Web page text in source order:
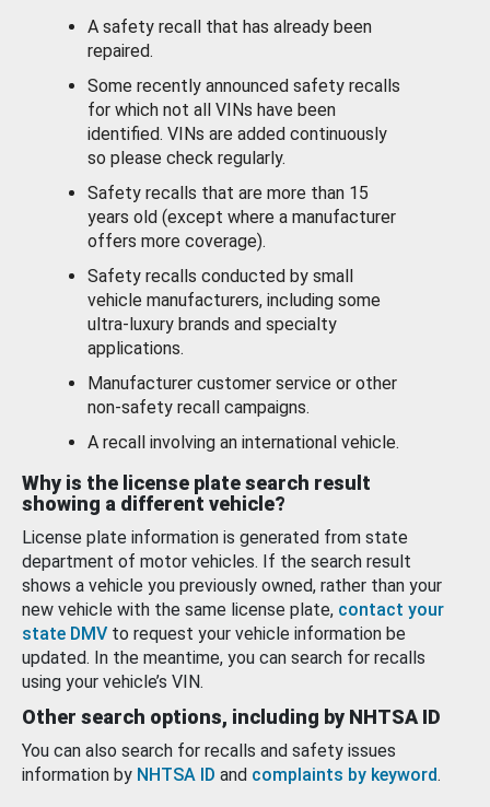
A safety recall that has already been
repaired.
Some recently announced safety recalls
for which not all VINs have been
identified. VINs are added continuously
so please check regularly.
Safety recalls that are more than 15
years old (except where a manufacturer
offers more coverage).
Safety recalls conducted by small
vehicle manufacturers, including some
ultra-luxury brands and specialty
applications.
Manufacturer customer service or other
non-safety recall campaigns.
A recall involving an international vehicle.
Why is the license plate search result
showing a different vehicle?
License plate information is generated from state
department of motor vehicles. If the search result
shows a vehicle you previously owned, rather than your
new vehicle with the same license plate, contact your
state DMV to request your vehicle information be
updated. In the meantime, you can search for recalls
using your vehicle’s VIN.
Other search options, including by NHTSA ID
You can also search for recalls and safety issues
information by NHTSA ID and complaints by keyword.